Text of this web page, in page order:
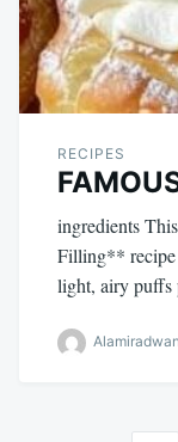
RECIPES
ingredients
Filling** recipe
light, airy